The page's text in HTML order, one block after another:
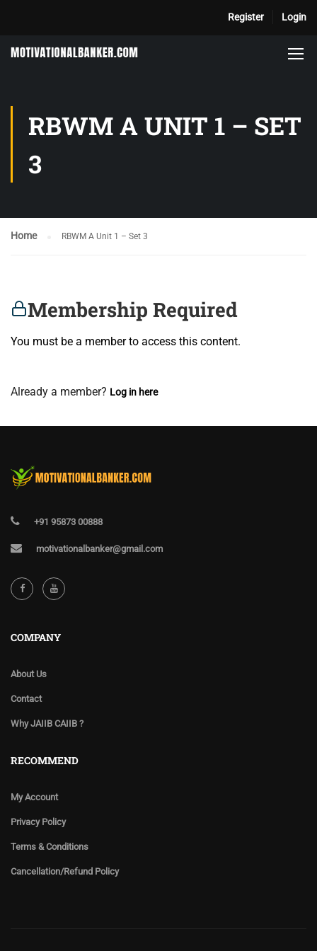
Register Login
RBWM A UNIT 1 – SET
3
Home RBWM A Unit 1 – Set 3
Membership Required
You must be a member to access this content.
Already a member? Log in here
+91 95873 00888
motivationalbanker@gmail.com
COMPANY
About Us
Contact
Why JAIIB CAIIB ?
RECOMMEND
My Account
Privacy Policy
Terms & Conditions
Cancellation/Refund Policy